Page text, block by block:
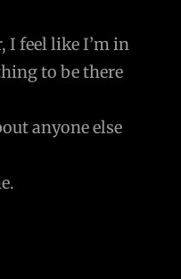
I feel like I’m in
to be there
anyone else